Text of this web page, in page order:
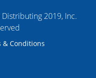
2019, Inc.
& Conditions